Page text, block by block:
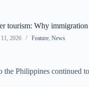
tourism: Why
11, 2026 Feature, News
the Philippines continued